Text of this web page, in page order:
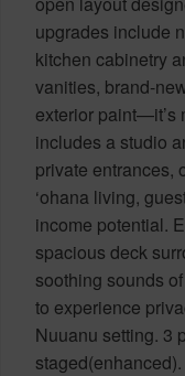
upgrades include
kitchen cabinetry
vanities, brand-
exterior paint—it’s
includes a studio
private entrances,
‘ohana living,
income potential.
spacious deck
soothing sounds
to experience
Nuuanu setting. 3
staged(enhanced).